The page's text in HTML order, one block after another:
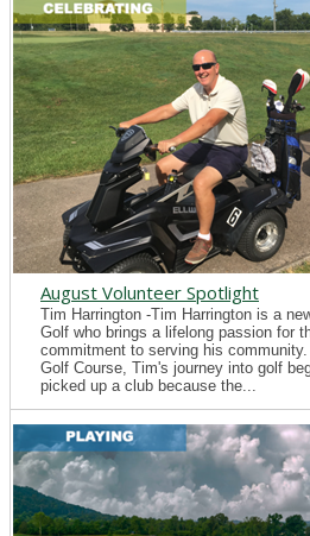
August Volunteer Spotlight
Tim Harrington -Tim Harrington is a
Golf who brings a lifelong passion for
commitment to serving his
Golf Course, Tim's journey into golf
picked up a club because the...